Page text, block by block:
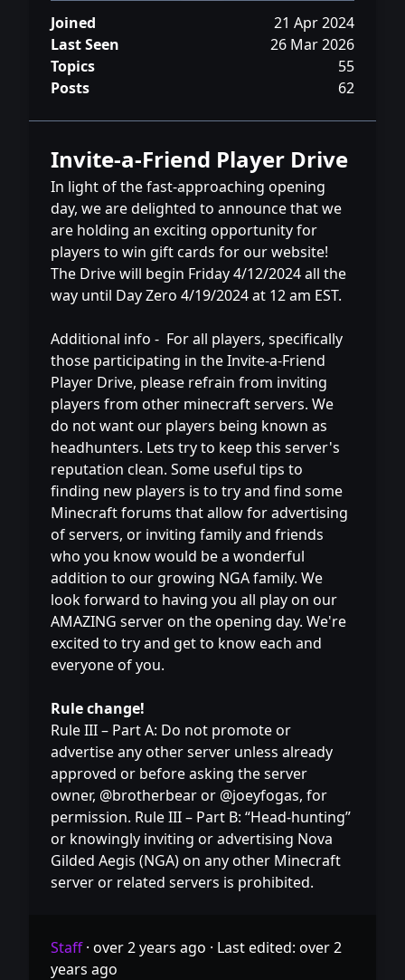
Joined
21 Apr 2024
Last Seen
26 Mar 2026
Topics
55
Posts
62
Invite-a-Friend Player Drive
In light of the fast-approaching opening
day, we are delighted to announce that we
are holding an exciting opportunity for
players to win gift cards for our website!
The Drive will begin Friday 4/12/2024 all the
way until Day Zero 4/19/2024 at 12 am EST.
Additional info - For all players, specifically
those participating in the Invite-a-Friend
Player Drive, please refrain from inviting
players from other minecraft servers. We
do not want our players being known as
headhunters. Lets try to keep this server's
reputation clean. Some useful tips to
finding new players is to try and find some
Minecraft forums that allow for advertising
of servers, or inviting family and friends
who you know would be a wonderful
addition to our growing NGA family. We
look forward to having you all play on our
AMAZING server on the opening day. We're
excited to try and get to know each and
everyone of you.
Rule change!
Rule III – Part A: Do not promote or
advertise any other server unless already
approved or before asking the server
owner, @brotherbear or @joeyfogas, for
permission. Rule III – Part B: “Head-hunting”
or knowingly inviting or advertising Nova
Gilded Aegis (NGA) on any other Minecraft
server or related servers is prohibited.
Staff· over 2 years ago · Last edited: over 2
years ago